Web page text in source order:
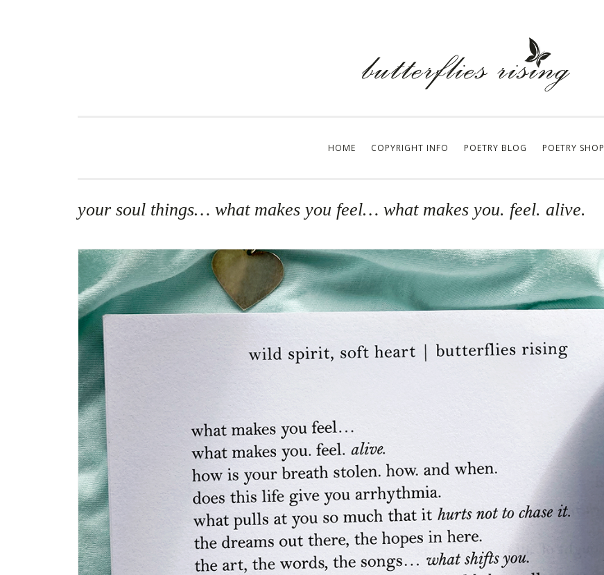
HOME COPYRIGHT INFO POETRY BLOG POETRY SHOP
your soul things… what makes you feel… what makes you. feel. alive.